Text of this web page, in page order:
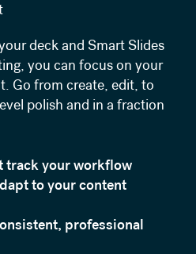
deck and Smart Slides
you can focus on your
Go from create, edit, to
polish and in a fraction
track your workflow
to your content
professional